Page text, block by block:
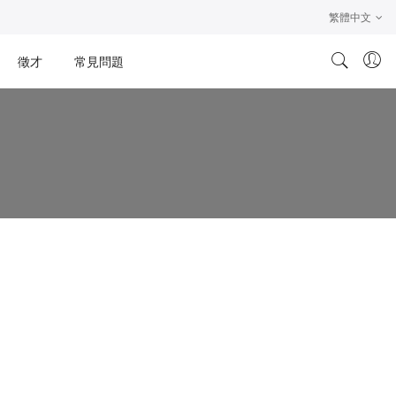
繁體中文
徵才 常見問題